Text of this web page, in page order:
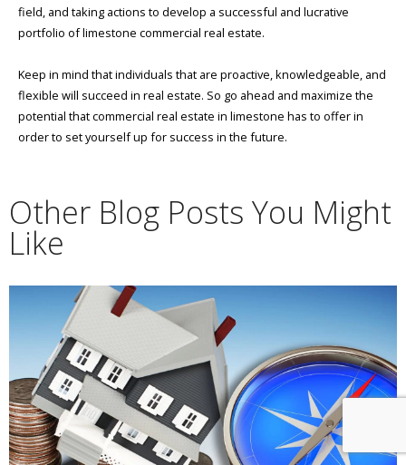
field, and taking actions to develop a successful and lucrative
portfolio of limestone commercial real estate.
Keep in mind that individuals that are proactive, knowledgeable, and
flexible will succeed in real estate. So go ahead and maximize the
potential that commercial real estate in limestone has to offer in
order to set yourself up for success in the future.
Other Blog Posts You Might
Like